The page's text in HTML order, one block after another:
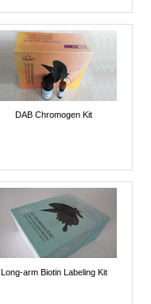
DAB Chromogen Kit
Long-arm Biotin Labeling Kit